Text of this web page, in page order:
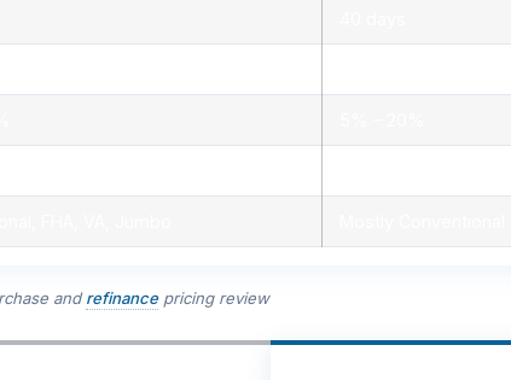
andrefinancepricing review